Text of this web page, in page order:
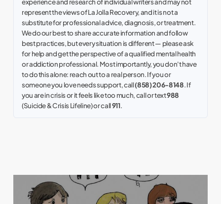
represent the views of La Jolla Recovery, and it is not a
substitute for professional advice, diagnosis, or treatment.
We do our best to share accurate information and follow
best practices, but every situation is different — please ask
for help and get the perspective of a qualified mental health
or addiction professional. Most importantly, you don't have
to do this alone: reach out to a real person. If you or
someone you love needs support, call(858) 206-8148. If
you are in crisis or it feels like too much, call or text988
(Suicide & Crisis Lifeline) or call911.